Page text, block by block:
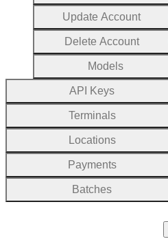
Update Account
Delete Account
Models
API Keys
Terminals
Locations
Payments
Batches